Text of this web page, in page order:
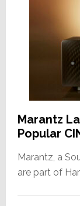
Marantz
Popular
Marantz, a
are part of